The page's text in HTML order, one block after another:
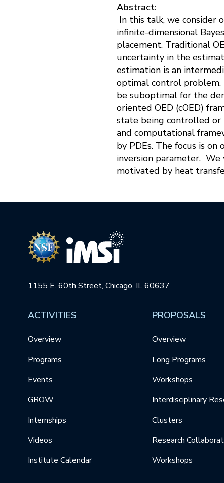
Abstract:
In this talk, we consider
infinite-dimensional
placement. Traditional
uncertainty in the
estimation is an
optimal control problem.
be suboptimal for the
oriented OED (cOED)
state being controlled or
and computational
by PDEs. The focus is
inversion parameter.
motivated by heat
1155 E. 60th Street, Chicago, IL 60637
ACTIVITIES
Overview
Programs
Events
GROW
Internships
Videos
Institute Calendar
PROPOSALS
Overview
Long Programs
Workshops
Interdisciplinary
Clusters
Research
Workshops